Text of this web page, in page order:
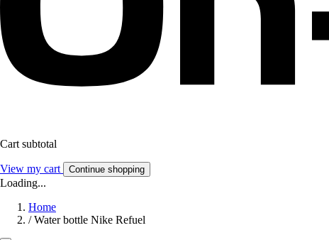
Cart subtotal
View my cart Continue shopping
Loading...
Home
/ Water bottle Nike Refuel